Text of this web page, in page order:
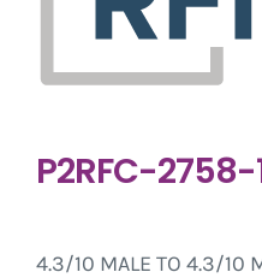
P2RFC-2758-
4.3/10 MALE TO 4.3/10